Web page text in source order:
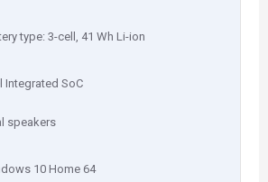
type: 3-cell, 41 Wh Li-ion
Integrated SoC
speakers
10 Home 64